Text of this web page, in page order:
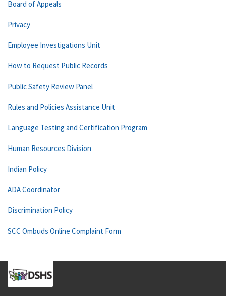
Board of Appeals
Privacy
Employee Investigations Unit
How to Request Public Records
Public Safety Review Panel
Rules and Policies Assistance Unit
Language Testing and Certification Program
Human Resources Division
Indian Policy
ADA Coordinator
Discrimination Policy
SCC Ombuds Online Complaint Form